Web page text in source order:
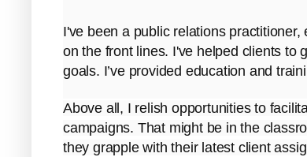
I've been a public relations
on the front lines. I've helped clients to
goals. I’ve provided education and
Above all, I relish opportunities to
campaigns. That might be in the
they grapple with their latest client